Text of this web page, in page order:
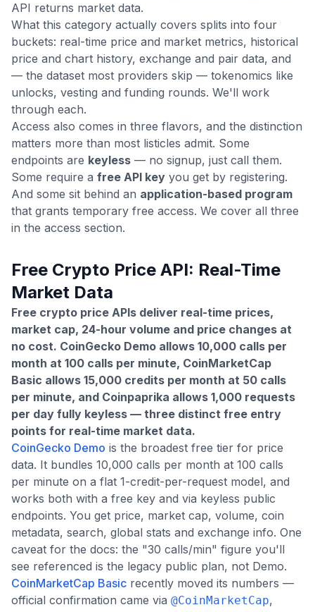
API returns market data.
What this category actually covers splits into four
buckets: real-time price and market metrics, historical
price and chart history, exchange and pair data, and
— the dataset most providers skip — tokenomics like
unlocks, vesting and funding rounds. We'll work
through each.
Access also comes in three flavors, and the distinction
matters more than most listicles admit. Some
endpoints are keyless — no signup, just call them.
Some require a free API key you get by registering.
And some sit behind an application-based program
that grants temporary free access. We cover all three
in the access section.
Free Crypto Price API: Real-Time
Market Data
Free crypto price APIs deliver real-time prices,
market cap, 24-hour volume and price changes at
no cost. CoinGecko Demo allows 10,000 calls per
month at 100 calls per minute, CoinMarketCap
Basic allows 15,000 credits per month at 50 calls
per minute, and Coinpaprika allows 1,000 requests
per day fully keyless — three distinct free entry
points for real-time market data.
CoinGecko Demo is the broadest free tier for price
data. It bundles 10,000 calls per month at 100 calls
per minute on a flat 1-credit-per-request model, and
works both with a free key and via keyless public
endpoints. You get price, market cap, volume, coin
metadata, search, global stats and exchange info. One
caveat for the docs: the "30 calls/min" figure you'll
see referenced is the legacy public plan, not Demo.
CoinMarketCap Basic recently moved its numbers —
official confirmation came via @CoinMarketCap,